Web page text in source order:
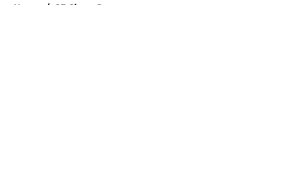
Home / SF Giants Prospects